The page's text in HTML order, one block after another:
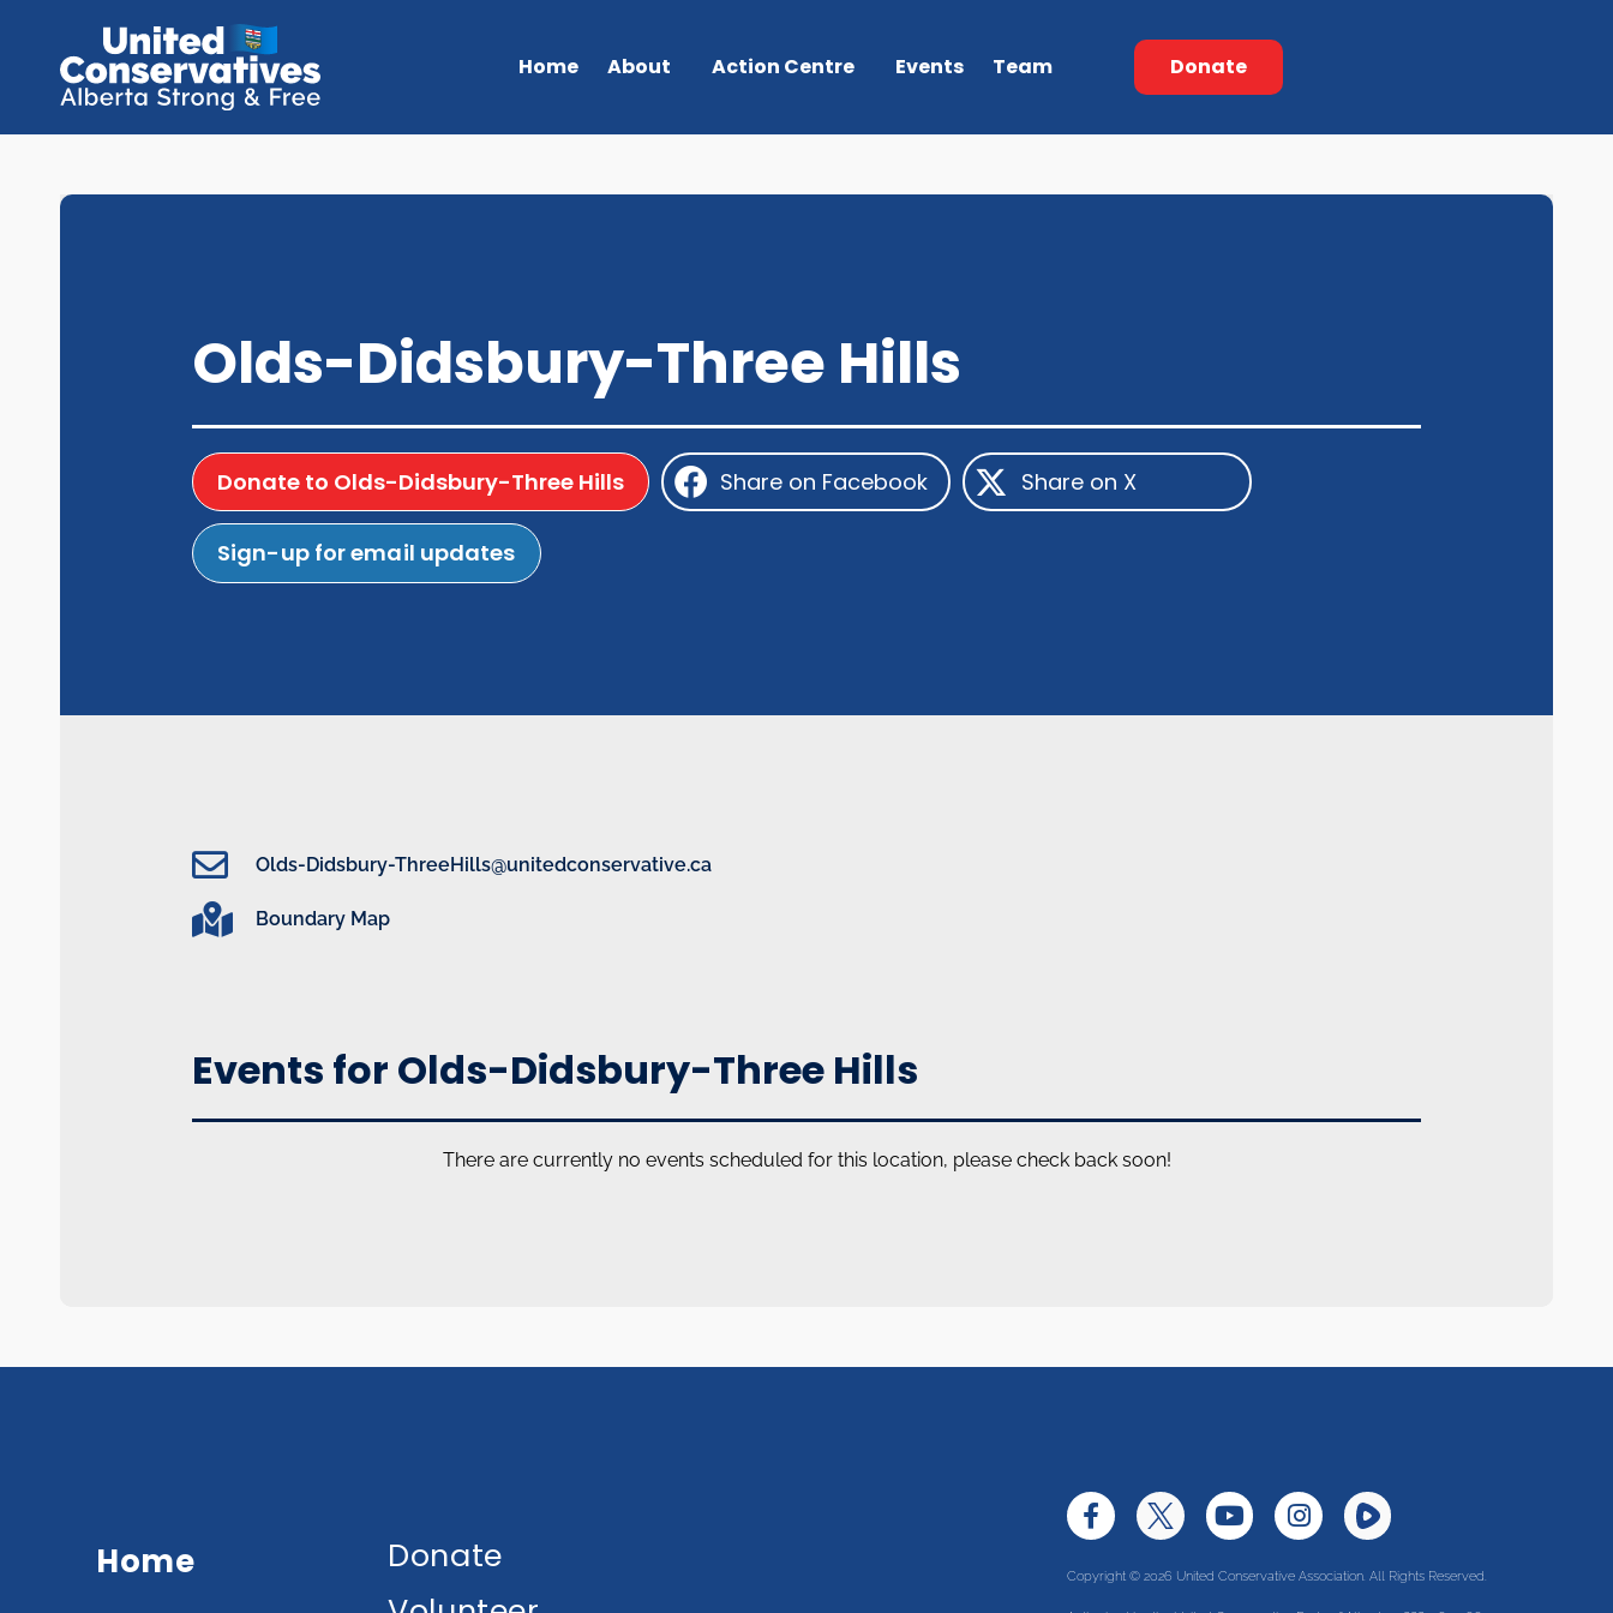
Home About Action Centre Events Team Donate
Olds-Didsbury-Three Hills
Donate to Olds-Didsbury-Three Hills Share on Facebook Share on X
Sign-up for email updates
Olds-Didsbury-ThreeHills@unitedconservative.ca
Boundary Map
Events for Olds-Didsbury-Three Hills
There are currently no events scheduled for this location, please check back soon!
Home
Donate
Copyright © 2026 United Conservative Association. All Rights Reserved.